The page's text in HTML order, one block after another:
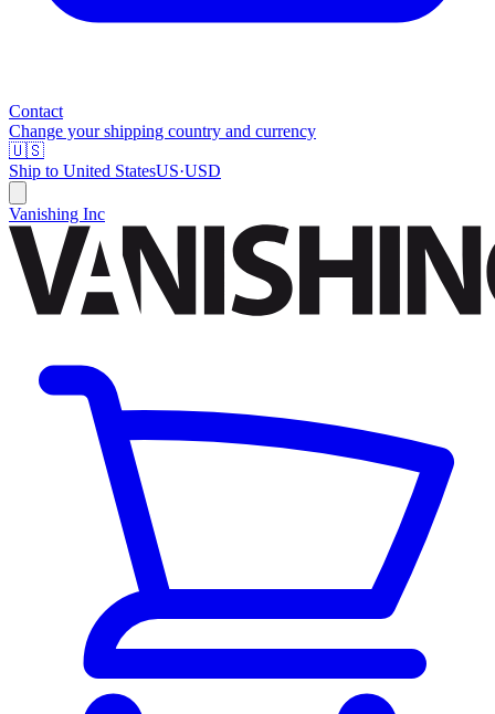
Contact
Change your shipping country and currency
🇺🇸
Ship to United StatesUS·USD
Vanishing Inc